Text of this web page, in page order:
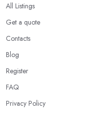
All Listings
Get a quote
Contacts
Blog
Register
FAQ
Privacy Policy